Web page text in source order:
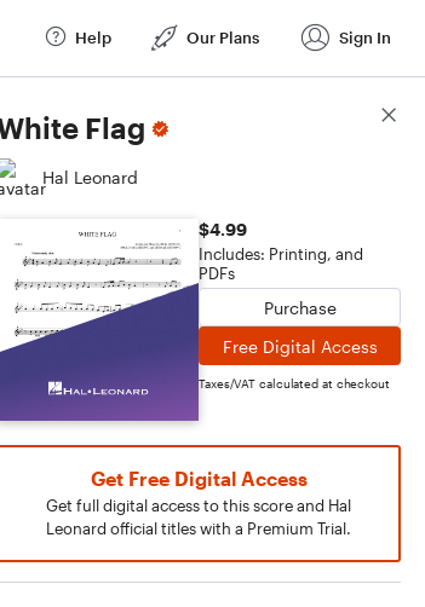
Help Our Plans Sign In
Flag
Hal Leonard
$4.99
Includes: Printing, and
PDFs
Purchase
Free Digital Access
Taxes/VAT calculated at checkout
Get Free Digital Access
Get full digital access to this score and Hal
Leonard official titles with a Premium Trial.
Score Details